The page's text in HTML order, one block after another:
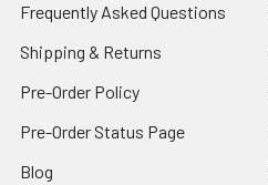
Frequently Asked Questions
Shipping & Returns
Pre-Order Policy
Pre-Order Status Page
Blog